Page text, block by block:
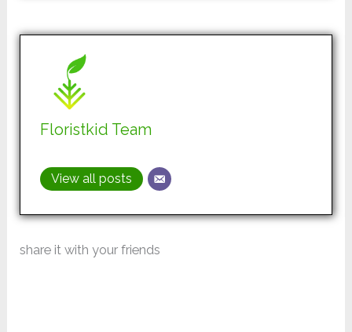
Floristkid Team
View all posts
share it with your friends